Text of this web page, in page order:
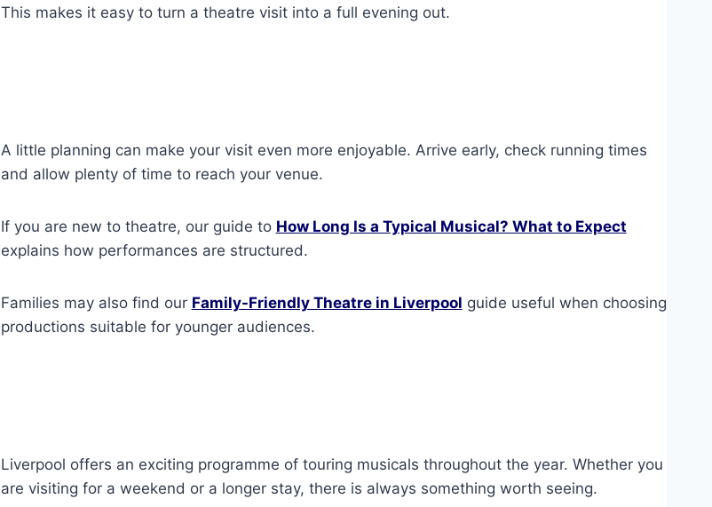
This makes it easy to turn a theatre visit into a full evening out.
A little planning can make your visit even more enjoyable. Arrive early, check running times
and allow plenty of time to reach your venue.
If you are new to theatre, our guide to How Long Is a Typical Musical? What to Expect
explains how performances are structured.
Families may also find our Family-Friendly Theatre in Liverpool guide useful when choosing
productions suitable for younger audiences.
Liverpool offers an exciting programme of touring musicals throughout the year. Whether you
are visiting for a weekend or a longer stay, there is always something worth seeing.